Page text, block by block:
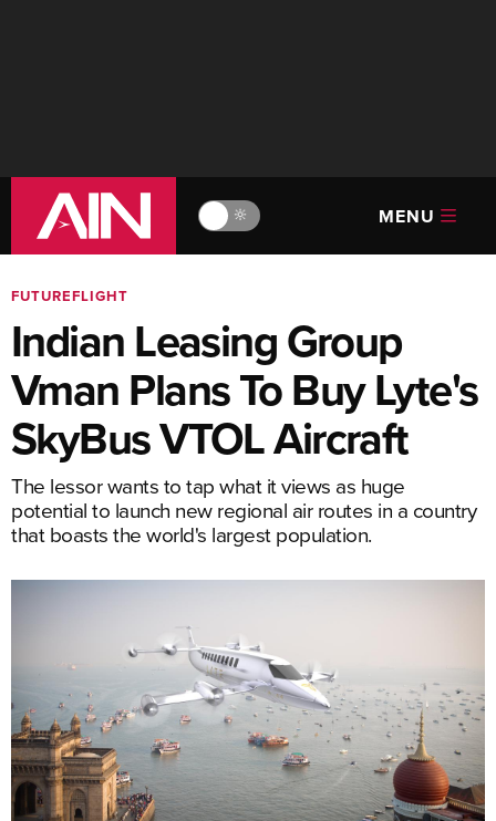
🔆 MENU
FUTUREFLIGHT
Indian Leasing Group
Vman Plans To Buy Lyte's
SkyBus VTOL Aircraft
The lessor wants to tap what it views as huge
potential to launch new regional air routes in a country
that boasts the world's largest population.